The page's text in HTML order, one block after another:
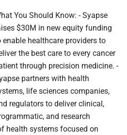
You Should Know: - Syapse
$30M in new equity funding
enable healthcare providers to
the best care to every cancer
through precision medicine. -
partners with health
life sciences companies,
regulators to deliver clinical,
and research
health systems focused on